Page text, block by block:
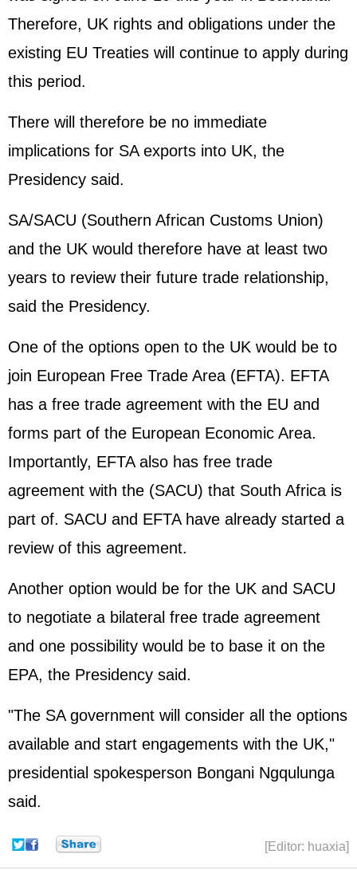
Therefore, UK rights and obligations under the
existing EU Treaties will continue to apply during
this period.
There will therefore be no immediate
implications for SA exports into UK, the
Presidency said.
SA/SACU (Southern African Customs Union)
and the UK would therefore have at least two
years to review their future trade relationship,
said the Presidency.
One of the options open to the UK would be to
join European Free Trade Area (EFTA). EFTA
has a free trade agreement with the EU and
forms part of the European Economic Area.
Importantly, EFTA also has free trade
agreement with the (SACU) that South Africa is
part of. SACU and EFTA have already started a
review of this agreement.
Another option would be for the UK and SACU
to negotiate a bilateral free trade agreement
and one possibility would be to base it on the
EPA, the Presidency said.
"The SA government will consider all the options
available and start engagements with the UK,"
presidential spokesperson Bongani Ngqulunga
said.
[Editor: huaxia]